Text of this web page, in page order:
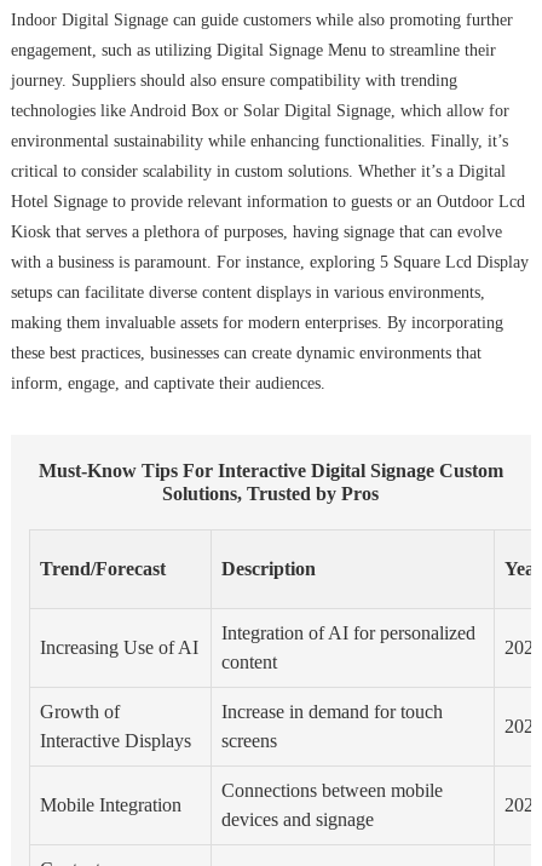
Indoor Digital Signage can guide customers while also promoting further
engagement, such as utilizing Digital Signage Menu to streamline their
journey. Suppliers should also ensure compatibility with trending
technologies like Android Box or Solar Digital Signage, which allow for
environmental sustainability while enhancing functionalities. Finally, it’s
critical to consider scalability in custom solutions. Whether it’s a Digital
Hotel Signage to provide relevant information to guests or an Outdoor Lcd
Kiosk that serves a plethora of purposes, having signage that can evolve
with a business is paramount. For instance, exploring 5 Square Lcd Display
setups can facilitate diverse content displays in various environments,
making them invaluable assets for modern enterprises. By incorporating
these best practices, businesses can create dynamic environments that
inform, engage, and captivate their audiences.
Must-Know Tips For Interactive Digital Signage Custom
Solutions, Trusted by Pros
Trend/Forecast Description Year
Increasing Use of AI
Integration of AI for personalized
content
2023
Growth of
Interactive Displays
Increase in demand for touch
screens
2024
Mobile Integration
Connections between mobile
devices and signage
2025